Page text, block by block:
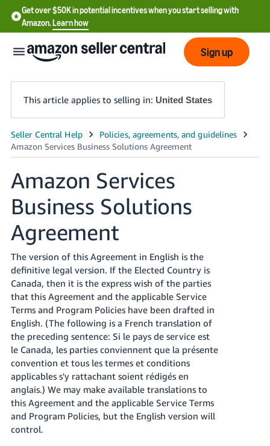
Get over $50K in potential incentives when you start selling with
Amazon.Learn how
English
English
- US
中
文
-
CN
한
국
어
-
KR
Français
- FR
Italiano
- IT
हिंदी
- IN
Log
Sign up
This article applies to selling in: United States
Amazon Services
Business Solutions
Agreement
The version of this Agreement in English is the
definitive legal version. If the Elected Country is
Canada, then it is the express wish of the parties
that this Agreement and the applicable Service
Terms and Program Policies have been drafted in
English. (The following is a French translation of
the preceding sentence: Si le pays de service est
le Canada, les parties conviennent que la présente
convention et tous les termes et conditions
applicables s'y rattachant soient rédigés en
anglais.) We may make available translations to
this Agreement and the applicable Service Terms
and Program Policies, but the English version will
control.